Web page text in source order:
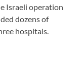
Israeli operation
dozens of
hospitals.